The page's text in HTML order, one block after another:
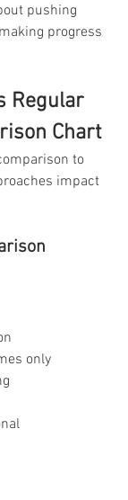
pushing
progress
Regular
Chart
to
impact
only